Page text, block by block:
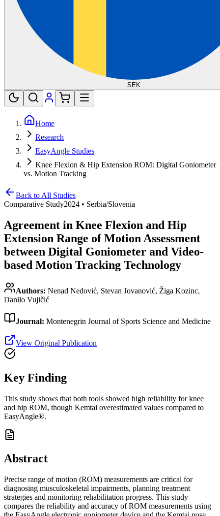
SEK
Home
Research
EasyAngle Studies
Knee Flexion & Hip Extension ROM: Digital Goniometer
vs. Motion Tracking
Back to All Studies
Comparative Study2024 • Serbia/Slovenia
Agreement in Knee Flexion and Hip
Extension Range of Motion Assessment
between Digital Goniometer and Video-
based Motion Tracking Technology
Authors: Nenad Nedović, Stevan Jovanović, Žiga Kozinc,
Danilo Vujičić
Journal: Montenegrin Journal of Sports Science and Medicine
View Original Publication
Key Finding
This study shows that both tools showed high reliability for knee
and hip ROM, though Kemtai overestimated values compared to
EasyAngle®.
Abstract
Precise range of motion (ROM) measurements are critical for
diagnosing musculoskeletal impairments, planning treatment
strategies and monitoring rehabilitation progress. This study
compares the reliability and accuracy of ROM measurements using